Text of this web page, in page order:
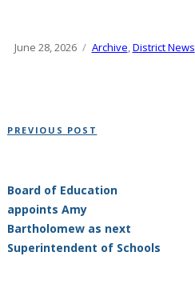
Posted
June 28, 2026 Categories
Archive,District News
navigation
Post
PREVIOUS POST
Board of Education
appoints Amy
Bartholomew as next
Superintendent of Schools